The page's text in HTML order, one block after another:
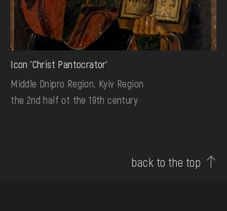
Icon 'Christ Pantocrator'
Middle Dnipro Region. Kyiv Region
the 2nd half ot the 19th century
back to the top